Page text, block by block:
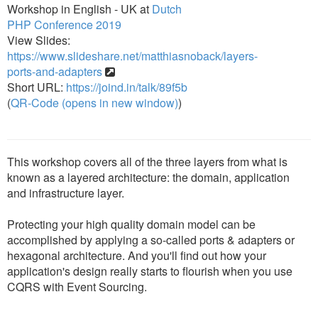
Workshop in English - UK at Dutch
PHP Conference 2019
View Slides:
https://www.slideshare.net/matthiasnoback/layers-
ports-and-adapters
Short URL: https://joind.in/talk/89f5b
(QR-Code (opens in new window))
This workshop covers all of the three layers from what is
known as a layered architecture: the domain, application
and infrastructure layer.
Protecting your high quality domain model can be
accomplished by applying a so-called ports & adapters or
hexagonal architecture. And you'll find out how your
application's design really starts to flourish when you use
CQRS with Event Sourcing.